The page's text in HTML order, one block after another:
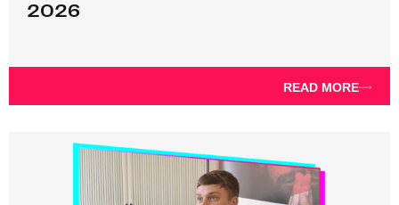
2026
READ MORE